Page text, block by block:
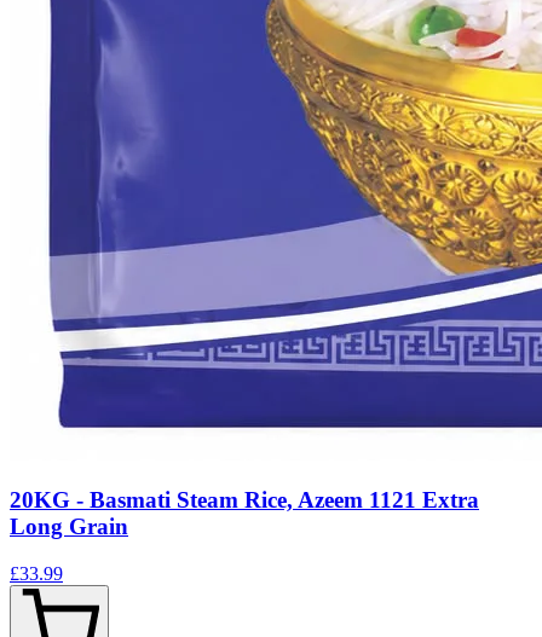
20KG - Basmati Steam Rice, Azeem 1121 Extra
Long Grain
£33.99